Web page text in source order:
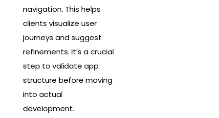
navigation. This helps
clients visualize user
journeys and suggest
refinements. It’s a crucial
step to validate app
structure before moving
into actual
development.